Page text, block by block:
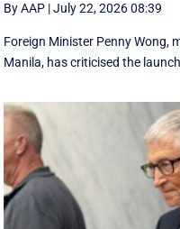
By AAP |July 22, 2026 08:39
Foreign Minister Penny Wong,
Manila, has criticised the